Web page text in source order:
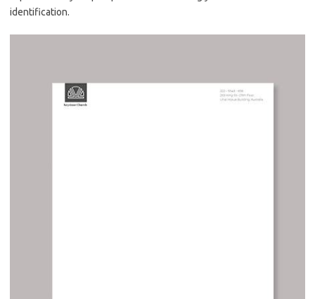
identification.